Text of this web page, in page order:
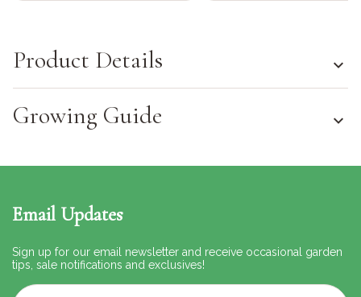
Product Details
Growing Guide
Email Updates
Sign up for our email newsletter and receive occasional garden
tips, sale notifications and exclusives!